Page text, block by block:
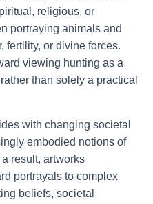
religious, or
portraying animals and
fertility, or divine forces.
viewing hunting as a
than solely a practical
with changing societal
embodied notions of
result, artworks
portrayals to complex
beliefs, societal